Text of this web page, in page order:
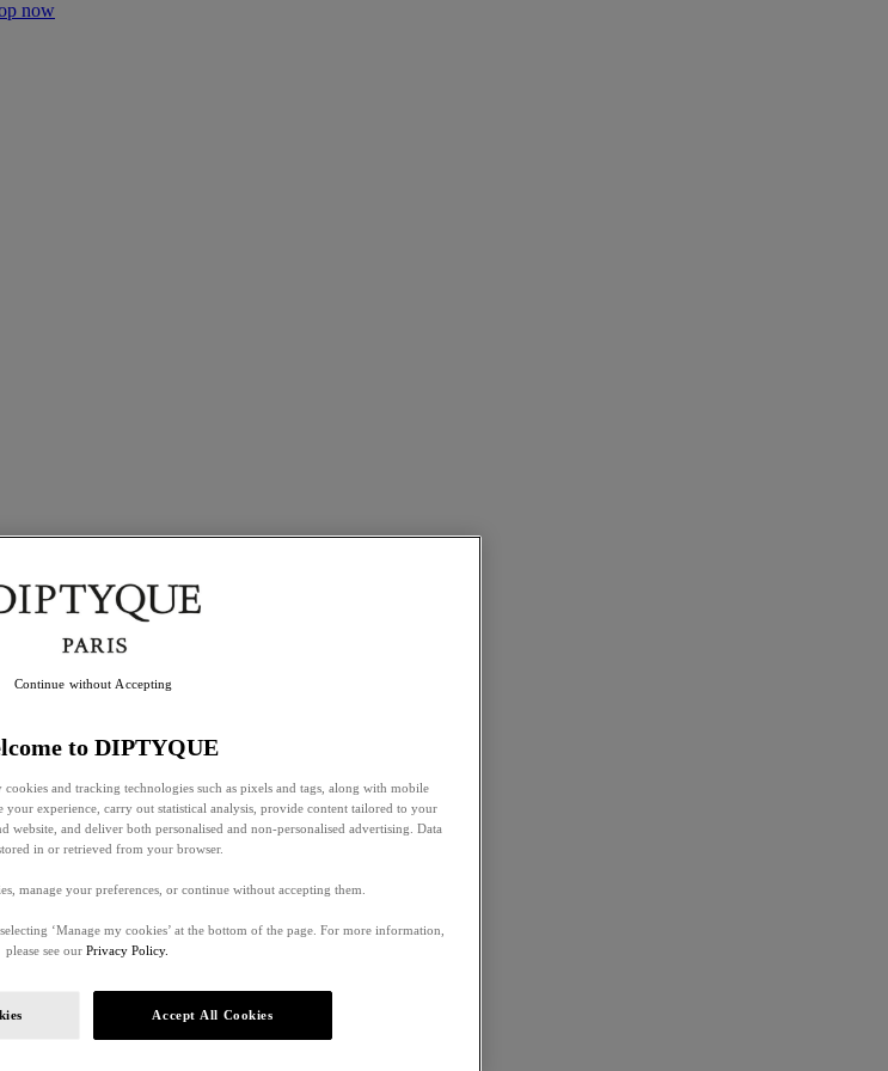
now
to DIPTYQUE
and tracking technologies such as pixels and tags, along with mobile
experience, carry out statistical analysis, provide content tailored to your
website, and deliver both personalised and non-personalised advertising. Data
in or retrieved from your browser.
manage your preferences, or continue without accepting them.
‘Manage my cookies’ at the bottom of the page. For more information,
please see our Privacy Policy.
Accept All Cookies
Continue without Accepting